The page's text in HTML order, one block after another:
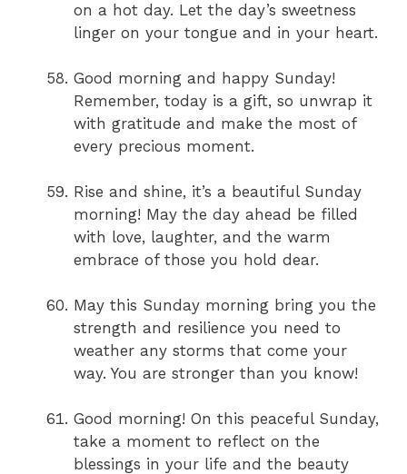
on a hot day. Let the day’s sweetness
linger on your tongue and in your heart.
Good morning and happy Sunday!
Remember, today is a gift, so unwrap it
with gratitude and make the most of
every precious moment.
Rise and shine, it’s a beautiful Sunday
morning! May the day ahead be filled
with love, laughter, and the warm
embrace of those you hold dear.
May this Sunday morning bring you the
strength and resilience you need to
weather any storms that come your
way. You are stronger than you know!
Good morning! On this peaceful Sunday,
take a moment to reflect on the
blessings in your life and the beauty